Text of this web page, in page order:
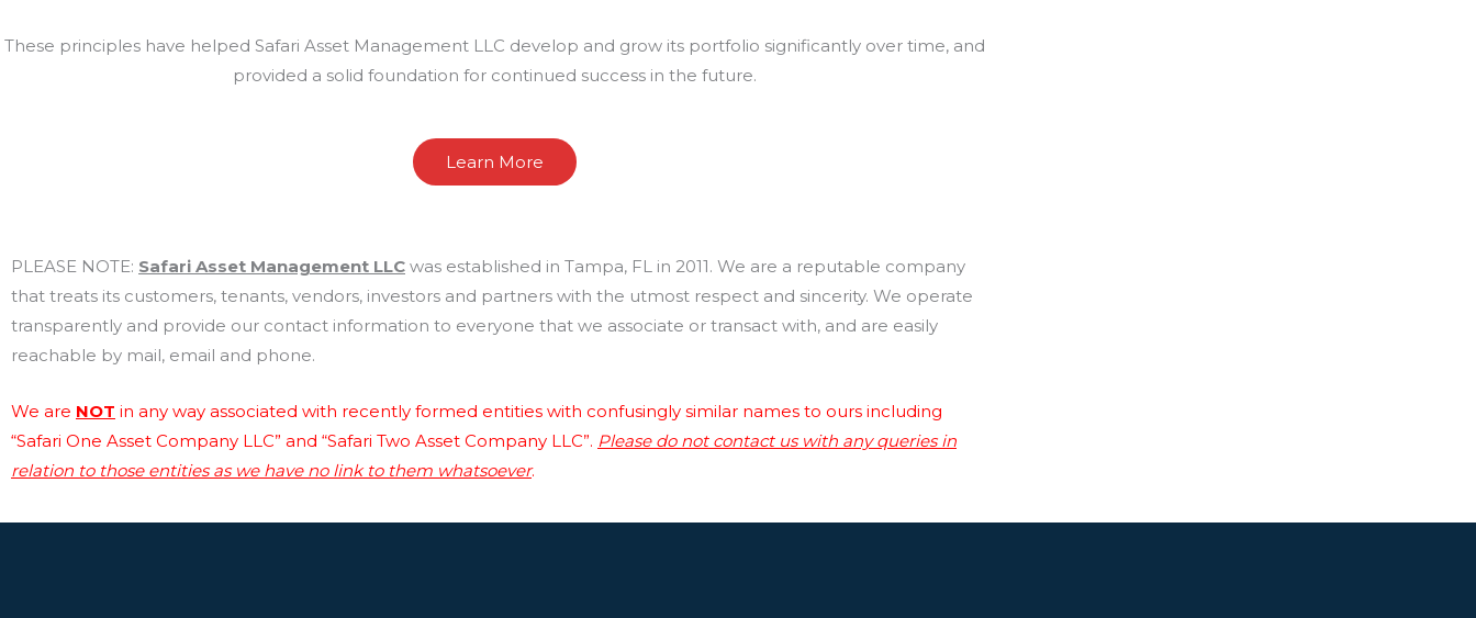
These principles have helped Safari Asset Management LLC develop and grow its portfolio significantly over time, and
provided a solid foundation for continued success in the future.
Learn More
PLEASE NOTE: Safari Asset Management LLC was established in Tampa, FL in 2011. We are a reputable company
that treats its customers, tenants, vendors, investors and partners with the utmost respect and sincerity. We operate
transparently and provide our contact information to everyone that we associate or transact with, and are easily
reachable by mail, email and phone.
We are NOT in any way associated with recently formed entities with confusingly similar names to ours including
“Safari One Asset Company LLC” and “Safari Two Asset Company LLC”. Please do not contact us with any queries in
relation to those entities as we have no link to them whatsoever.